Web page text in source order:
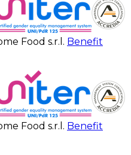
Food s.r.l. Benefit
Food s.r.l. Benefit